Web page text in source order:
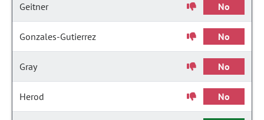
Geitner No
Gonzales-Gutierrez No
Gray No
Herod No